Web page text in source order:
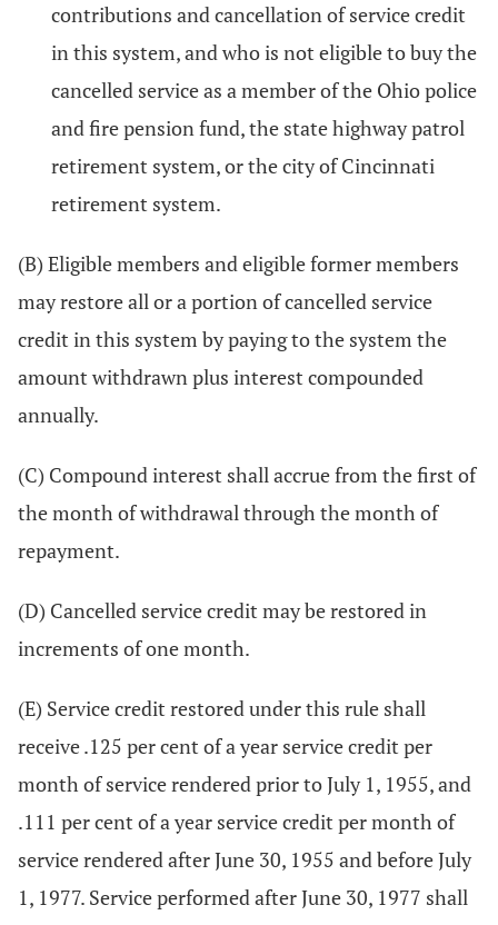
contributions and cancellation of service credit
in this system, and who is not eligible to buy the
cancelled service as a member of the Ohio police
and fire pension fund, the state highway patrol
retirement system, or the city of Cincinnati
retirement system.
(B) Eligible members and eligible former members
may restore all or a portion of cancelled service
credit in this system by paying to the system the
amount withdrawn plus interest compounded
annually.
(C) Compound interest shall accrue from the first of
the month of withdrawal through the month of
repayment.
(D) Cancelled service credit may be restored in
increments of one month.
(E) Service credit restored under this rule shall
receive .125 per cent of a year service credit per
month of service rendered prior to July 1, 1955, and
.111 per cent of a year service credit per month of
service rendered after June 30, 1955 and before July
1, 1977. Service performed after June 30, 1977 shall